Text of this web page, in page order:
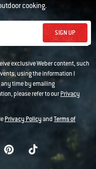
cooking.
SIGN UP
exclusive Weber content, such
using the information I
time by emailing
please refer to ourPrivacy
Privacy PolicyandTerms of